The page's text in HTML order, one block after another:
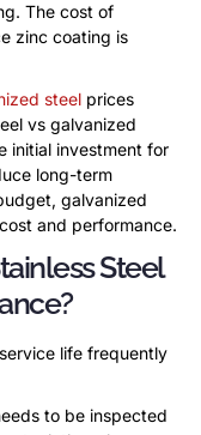
The cost of
zinc coating is
steel prices
vs galvanized
initial investment for
long-term
galvanized
and performance.
Steel
life frequently
to be inspected